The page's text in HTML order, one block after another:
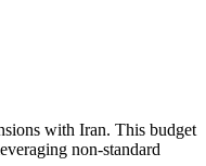
with Iran. This budget
non-standard